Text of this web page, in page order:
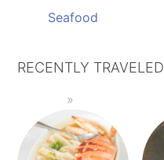
Seafood
RECENTLY TRAVELED